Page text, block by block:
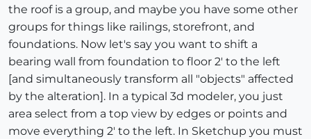
the roof is a group, and maybe you have some other
groups for things like railings, storefront, and
foundations. Now let's say you want to shift a
bearing wall from foundation to floor 2' to the left
[and simultaneously transform all "objects" affected
by the alteration]. In a typical 3d modeler, you just
area select from a top view by edges or points and
move everything 2' to the left. In Sketchup you must